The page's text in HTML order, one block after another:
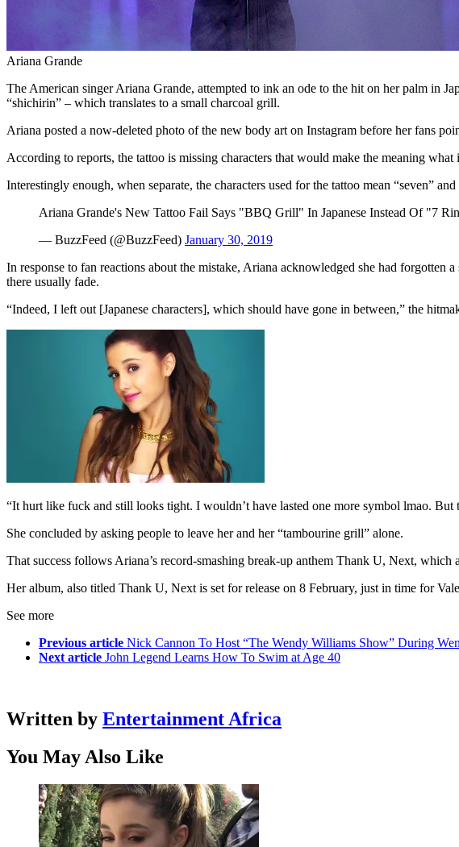
Ariana Grande
The American singer Ariana Grande, attempted to ink an ode to the hit on her palm in
“shichirin” – which translates to a small charcoal grill.
Ariana posted a now-deleted photo of the new body art on Instagram before her fans
According to reports, the tattoo is missing characters that would make the meaning what
Interestingly enough, when separate, the characters used for the tattoo mean “seven”
Ariana Grande's New Tattoo Fail Says "BBQ Grill" In Japanese Instead Of "7
— BuzzFeed (@BuzzFeed) January 30, 2019
In response to fan reactions about the mistake, Ariana acknowledged she had forgotten
there usually fade.
“Indeed, I left out [Japanese characters], which should have gone in between,” the
“It hurt like fuck and still looks tight. I wouldn’t have lasted one more symbol lmao.
She concluded by asking people to leave her and her “tambourine grill” alone.
That success follows Ariana’s record-smashing break-up anthem Thank U, Next, which
Her album, also titled Thank U, Next is set for release on 8 February, just in time for
See more
Previous article Nick Cannon To Host “The Wendy Williams Show” During
Next article John Legend Learns How To Swim at Age 40
Written by Entertainment Africa
You May Also Like